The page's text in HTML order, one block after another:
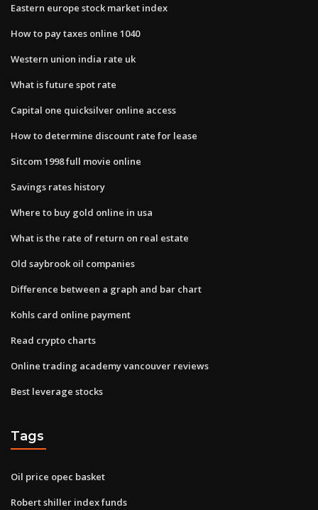
Eastern europe stock market index
How to pay taxes online 1040
Western union india rate uk
What is future spot rate
Capital one quicksilver online access
How to determine discount rate for lease
Sitcom 1998 full movie online
Savings rates history
Where to buy gold online in usa
What is the rate of return on real estate
Old saybrook oil companies
Difference between a graph and bar chart
Kohls card online payment
Read crypto charts
Online trading academy vancouver reviews
Best leverage stocks
Tags
Oil price opec basket
Robert shiller index funds